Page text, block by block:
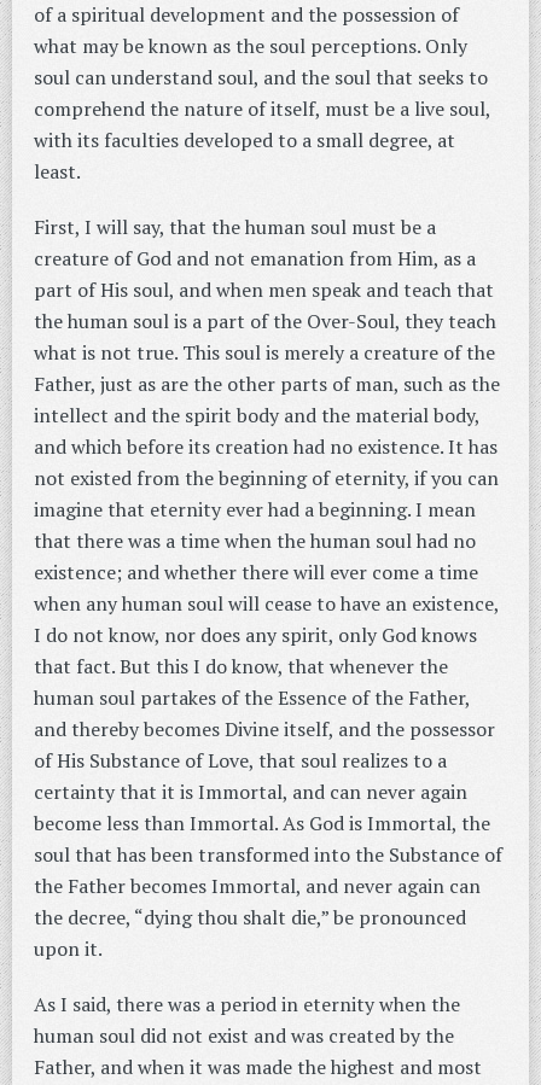
of a spiritual development and the possession of
what may be known as the soul perceptions. Only
soul can understand soul, and the soul that seeks to
comprehend the nature of itself, must be a live soul,
with its faculties developed to a small degree, at
least.
First, I will say, that the human soul must be a
creature of God and not emanation from Him, as a
part of His soul, and when men speak and teach that
the human soul is a part of the Over-Soul, they teach
what is not true. This soul is merely a creature of the
Father, just as are the other parts of man, such as the
intellect and the spirit body and the material body,
and which before its creation had no existence. It has
not existed from the beginning of eternity, if you can
imagine that eternity ever had a beginning. I mean
that there was a time when the human soul had no
existence; and whether there will ever come a time
when any human soul will cease to have an existence,
I do not know, nor does any spirit, only God knows
that fact. But this I do know, that whenever the
human soul partakes of the Essence of the Father,
and thereby becomes Divine itself, and the possessor
of His Substance of Love, that soul realizes to a
certainty that it is Immortal, and can never again
become less than Immortal. As God is Immortal, the
soul that has been transformed into the Substance of
the Father becomes Immortal, and never again can
the decree, “dying thou shalt die,” be pronounced
upon it.
As I said, there was a period in eternity when the
human soul did not exist and was created by the
Father, and when it was made the highest and most